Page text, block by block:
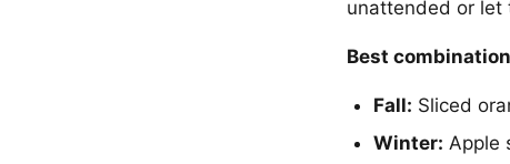
unattended or let
Best
Fall: Sliced
Winter: Apple